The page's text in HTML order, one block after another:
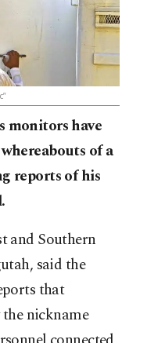
have
of a
reports of his
and Southern
said the
that
nickname